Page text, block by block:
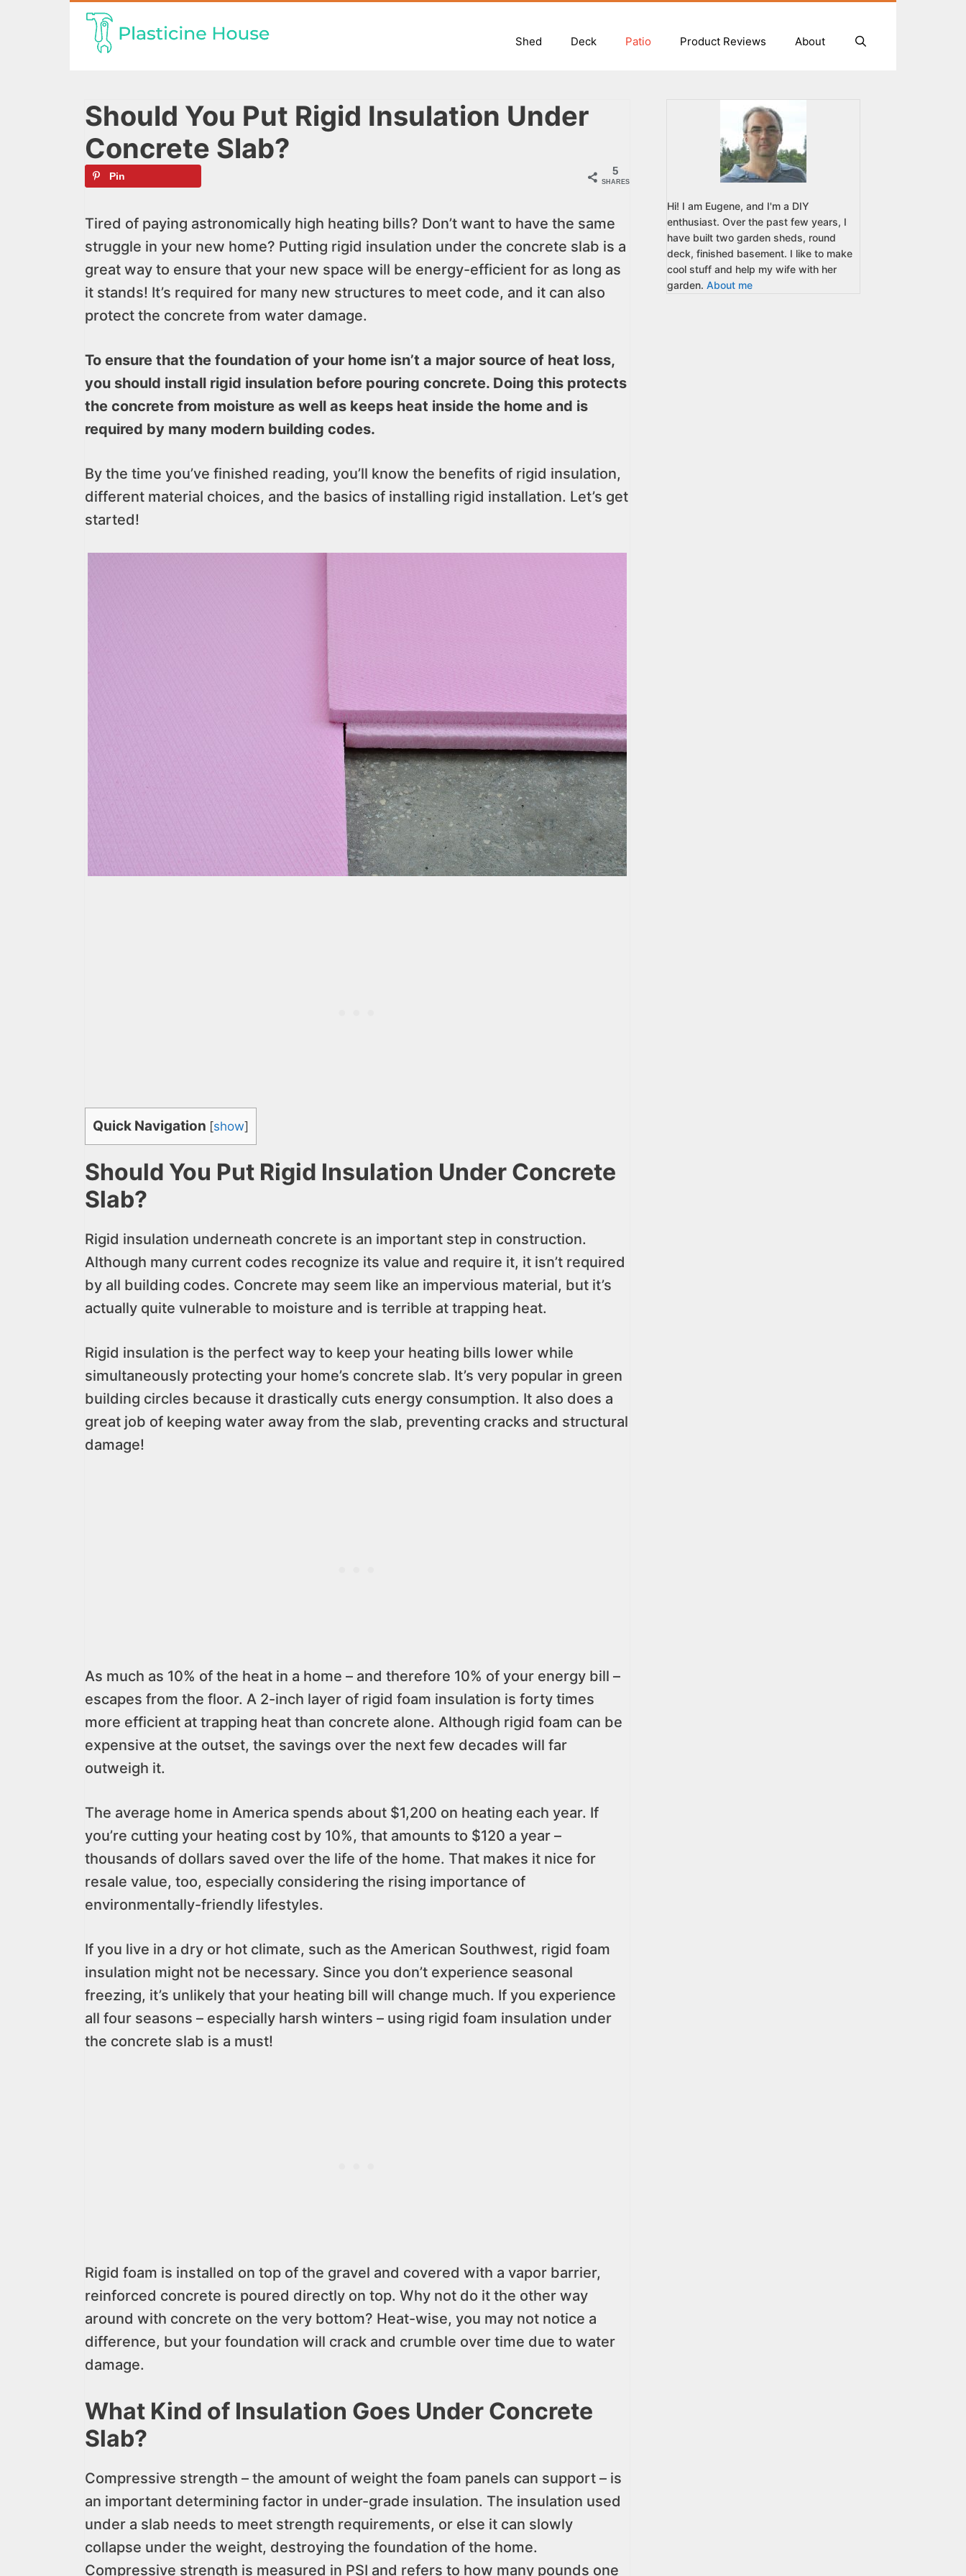
Shed Deck Patio Product Reviews About
Should You Put Rigid Insulation Under
Concrete Slab?
5
SHARES
Pin
Tired of paying astronomically high heating bills? Don’t want to have the same
struggle in your new home? Putting rigid insulation under the concrete slab is a
great way to ensure that your new space will be energy-efficient for as long as
it stands! It’s required for many new structures to meet code, and it can also
protect the concrete from water damage.
To ensure that the foundation of your home isn’t a major source of heat loss,
you should install rigid insulation before pouring concrete. Doing this protects
the concrete from moisture as well as keeps heat inside the home and is
required by many modern building codes.
By the time you’ve finished reading, you’ll know the benefits of rigid insulation,
different material choices, and the basics of installing rigid installation. Let’s get
started!
Quick Navigation [show]
Should You Put Rigid Insulation Under Concrete
Slab?
Rigid insulation underneath concrete is an important step in construction.
Although many current codes recognize its value and require it, it isn’t required
by all building codes. Concrete may seem like an impervious material, but it’s
actually quite vulnerable to moisture and is terrible at trapping heat.
Rigid insulation is the perfect way to keep your heating bills lower while
simultaneously protecting your home’s concrete slab. It’s very popular in green
building circles because it drastically cuts energy consumption. It also does a
great job of keeping water away from the slab, preventing cracks and structural
damage!
As much as 10% of the heat in a home – and therefore 10% of your energy bill –
escapes from the floor. A 2-inch layer of rigid foam insulation is forty times
more efficient at trapping heat than concrete alone. Although rigid foam can be
expensive at the outset, the savings over the next few decades will far
outweigh it.
The average home in America spends about $1,200 on heating each year. If
you’re cutting your heating cost by 10%, that amounts to $120 a year –
thousands of dollars saved over the life of the home. That makes it nice for
resale value, too, especially considering the rising importance of
environmentally-friendly lifestyles.
If you live in a dry or hot climate, such as the American Southwest, rigid foam
insulation might not be necessary. Since you don’t experience seasonal
freezing, it’s unlikely that your heating bill will change much. If you experience
all four seasons – especially harsh winters – using rigid foam insulation under
the concrete slab is a must!
Rigid foam is installed on top of the gravel and covered with a vapor barrier,
reinforced concrete is poured directly on top. Why not do it the other way
around with concrete on the very bottom? Heat-wise, you may not notice a
difference, but your foundation will crack and crumble over time due to water
damage.
What Kind of Insulation Goes Under Concrete
Slab?
Compressive strength – the amount of weight the foam panels can support – is
an important determining factor in under-grade insulation. The insulation used
under a slab needs to meet strength requirements, or else it can slowly
collapse under the weight, destroying the foundation of the home.
Compressive strength is measured in PSI and refers to how many pounds one
Hi! I am Eugene, and I'm a DIY
enthusiast. Over the past few years, I
have built two garden sheds, round
deck, finished basement. I like to make
cool stuff and help my wife with her
garden. About me